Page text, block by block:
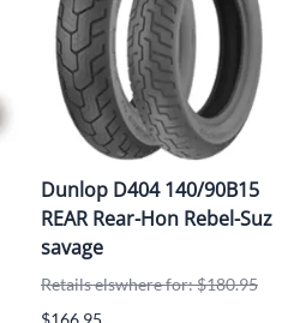
Dunlop D404 140/90B15
REAR Rear-Hon Rebel-Suz
savage
Retails elswhere for: $180.95
$166.95